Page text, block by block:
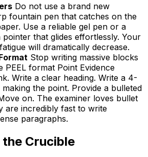
Do not use a brand new
fountain pen that catches on the
Use a reliable gel pen or a
that glides effortlessly. Your
will dramatically decrease.
Stop writing massive blocks
PEEL format Point Evidence
Write a clear heading. Write a 4-
the point. Provide a bulleted
on. The examiner loves bullet
are incredibly fast to write
paragraphs.
Crucible